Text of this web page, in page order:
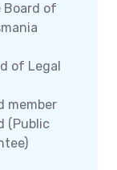
Board of
of Legal
member
(Public